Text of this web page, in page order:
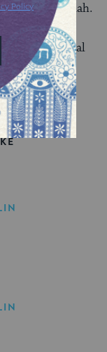
in the mishnah.
is to make
of the collateral